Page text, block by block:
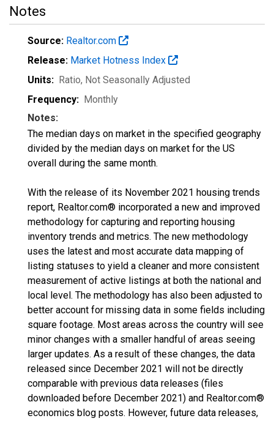
Notes
Source: Realtor.com
Release: Market Hotness Index
Units: Ratio, Not Seasonally Adjusted
Frequency: Monthly
Notes:
The median days on market in the specified geography
divided by the median days on market for the US
overall during the same month.
With the release of its November 2021 housing trends
report, Realtor.com® incorporated a new and improved
methodology for capturing and reporting housing
inventory trends and metrics. The new methodology
uses the latest and most accurate data mapping of
listing statuses to yield a cleaner and more consistent
measurement of active listings at both the national and
local level. The methodology has also been adjusted to
better account for missing data in some fields including
square footage. Most areas across the country will see
minor changes with a smaller handful of areas seeing
larger updates. As a result of these changes, the data
released since December 2021 will not be directly
comparable with previous data releases (files
downloaded before December 2021) and Realtor.com®
economics blog posts. However, future data releases,